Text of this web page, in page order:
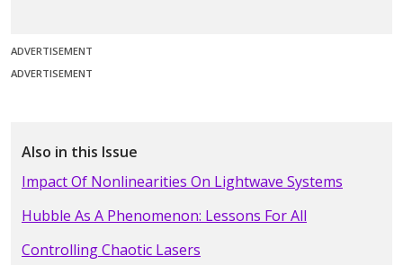
ADVERTISEMENT
ADVERTISEMENT
Also in this Issue
Impact Of Nonlinearities On Lightwave Systems
Hubble As A Phenomenon: Lessons For All
Controlling Chaotic Lasers